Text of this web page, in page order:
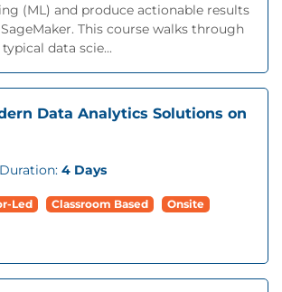
(ML) and produce actionable results
This course walks through
data scie...
Data Analytics Solutions on
Duration: 4 Days
Led Classroom Based Onsite